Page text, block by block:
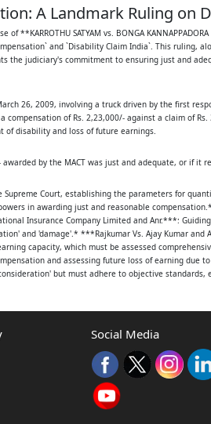
[M],
A Landmark Ruling on
SATYAM vs. BONGA KANNAPPADORA
and `Disability Claim India`. This
the judiciary's commitment to ensuring just and
26, 2009, involving a truck driven by the first
compensation of Rs. 2,23,000/- against a claim of
disability and loss of future earnings.
by the MACT was just and adequate, or if it
Court, establishing the parameters for
in awarding just and reasonable
Insurance Company Limited and Anr.***:
and 'damage'.* ***Rajkumar Vs. Ajay Kumar
capacity, which must be assessed
and assessing future loss of earning
but must adhere to objective
well as the left tibia and fibula.2. **Treatment:**
Kala Hospital.3. **Disability:** A District
to malunion of fractures.4. **Negligence:**
**Income:** The MACT had taken the
Social Media